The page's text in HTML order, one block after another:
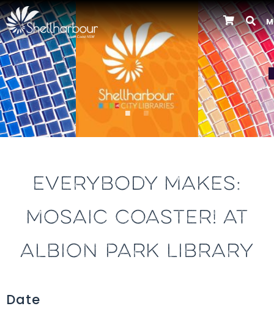
Previous
EVERYBODY MAKES:
MOSAIC COASTER! AT
ALBION PARK LIBRARY
Date